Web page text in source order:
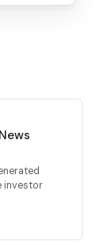
investor